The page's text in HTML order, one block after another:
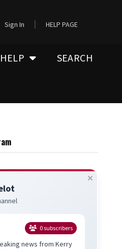
Sign In HELP PAGE
HELP
SEARCH
0subscribers
news from Kerry